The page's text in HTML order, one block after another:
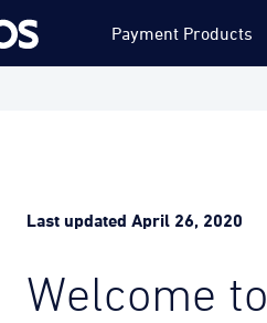
Payment Products
Last updated April 26, 2020
Welcome